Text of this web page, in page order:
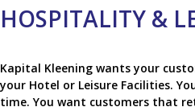
HOSPITALITY &
Kapital Kleening wants your
your Hotel or Leisure Facilities.
time. You want customers that